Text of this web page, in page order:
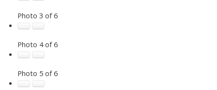
Photo 3 of 6
Photo 4 of 6
Photo 5 of 6